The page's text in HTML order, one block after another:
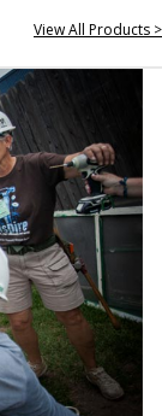
View All Products >